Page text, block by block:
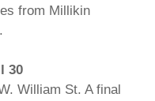
from Millikin
30
William St. A final